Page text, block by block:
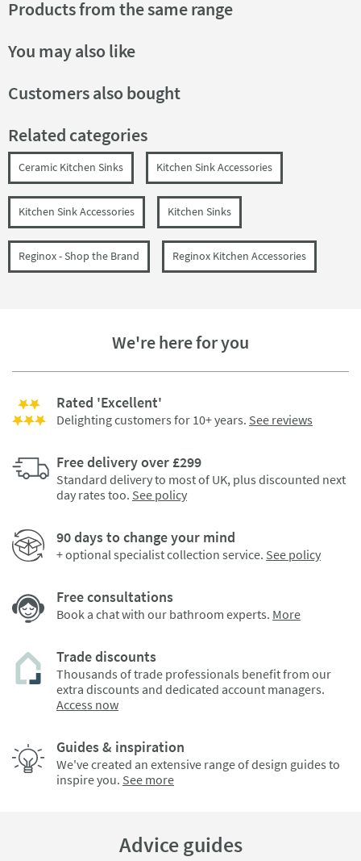
Products from the same range
You may also like
Customers also bought
Related categories
Ceramic Kitchen Sinks Kitchen Sink Accessories
Kitchen Sink Accessories Kitchen Sinks
Reginox - Shop the Brand Reginox Kitchen Accessories
We're here for you
Rated 'Excellent'
Delighting customers for 10+ years. See reviews
Free delivery over £299
Standard delivery to most of UK, plus discounted next
day rates too. See policy
90 days to change your mind
+ optional specialist collection service. See policy
Free consultations
Book a chat with our bathroom experts. More
Trade discounts
Thousands of trade professionals benefit from our
extra discounts and dedicated account managers.
Access now
Guides & inspiration
We've created an extensive range of design guides to
inspire you. See more
Advice guides